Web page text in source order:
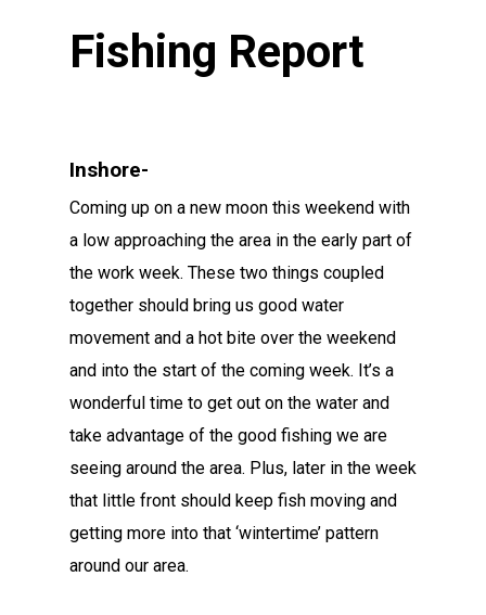
Fishing Report
Inshore-
Coming up on a new moon this weekend with
a low approaching the area in the early part of
the work week. These two things coupled
together should bring us good water
movement and a hot bite over the weekend
and into the start of the coming week. It’s a
wonderful time to get out on the water and
take advantage of the good fishing we are
seeing around the area. Plus, later in the week
that little front should keep fish moving and
getting more into that ‘wintertime’ pattern
around our area.